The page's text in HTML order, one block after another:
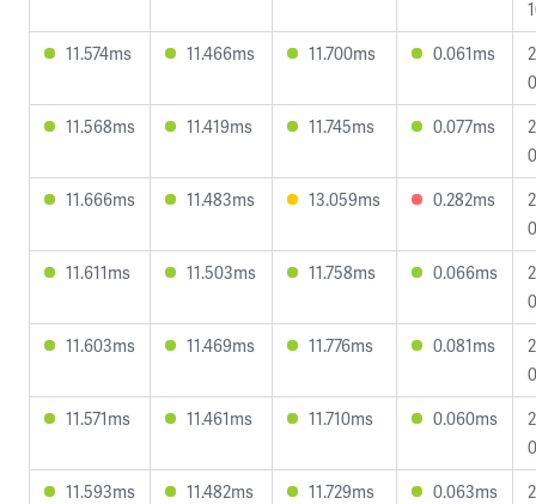
11.574ms
11.466ms 11.700ms 0.061ms
11.568ms
11.419ms 11.745ms 0.077ms
11.666ms
11.483ms 13.059ms 0.282ms
11.611ms
11.503ms 11.758ms 0.066ms
11.603ms
11.469ms 11.776ms 0.081ms
11.571ms
11.461ms 11.710ms 0.060ms
11.593ms
11.482ms 11.729ms 0.063ms